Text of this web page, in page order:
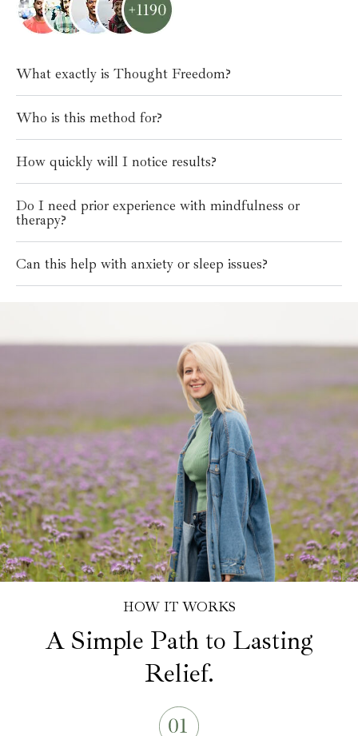
What exactly is Thought Freedom?
Who is this method for?
How quickly will I notice results?
Do I need prior experience with mindfulness or
therapy?
Can this help with anxiety or sleep issues?
HOW IT WORKS
A Simple Path to Lasting
Relief.